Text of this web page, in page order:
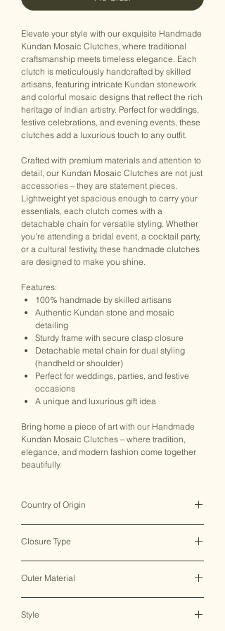
Elevate your style with our exquisite Handmade
Kundan Mosaic Clutches, where traditional
craftsmanship meets timeless elegance. Each
clutch is meticulously handcrafted by skilled
artisans, featuring intricate Kundan stonework
and colorful mosaic designs that reflect the rich
heritage of Indian artistry. Perfect for weddings,
festive celebrations, and evening events, these
clutches add a luxurious touch to any outfit.
Crafted with premium materials and attention to
detail, our Kundan Mosaic Clutches are not just
accessories – they are statement pieces.
Lightweight yet spacious enough to carry your
essentials, each clutch comes with a
detachable chain for versatile styling. Whether
you're attending a bridal event, a cocktail party,
or a cultural festivity, these handmade clutches
are designed to make you shine.
Features:
100% handmade by skilled artisans
Authentic Kundan stone and mosaic
detailing
Sturdy frame with secure clasp closure
Detachable metal chain for dual styling
(handheld or shoulder)
Perfect for weddings, parties, and festive
occasions
A unique and luxurious gift idea
Bring home a piece of art with our Handmade
Kundan Mosaic Clutches – where tradition,
elegance, and modern fashion come together
beautifully.
Country of Origin
Closure Type
Outer Material
Style